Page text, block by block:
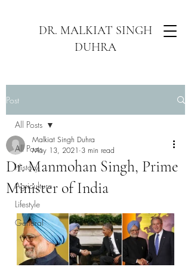
DR. MALKIAT SINGH
DUHRA
Post
All Posts
History
Agriculture
Lifestyle
General
All Posts
Dr. Manmohan Singh, Prime
Minister of India
Malkiat Singh Duhra
May 13, 2021 3 min read